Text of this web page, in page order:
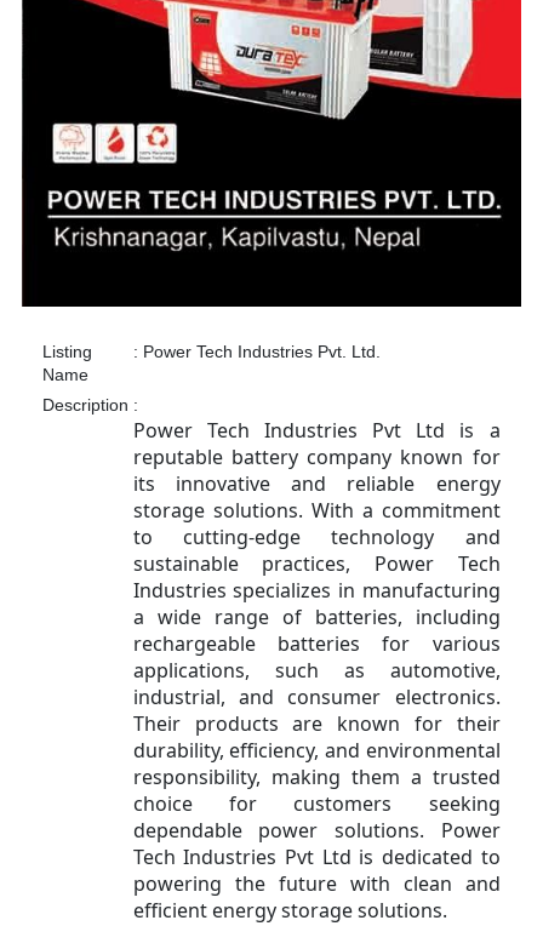
Listing
Name
: Power Tech Industries Pvt. Ltd.
Description :
Power Tech Industries Pvt Ltd is a
reputable battery company known for
its innovative and reliable energy
storage solutions. With a commitment
to cutting-edge technology and
sustainable practices, Power Tech
Industries specializes in manufacturing
a wide range of batteries, including
rechargeable batteries for various
applications, such as automotive,
industrial, and consumer electronics.
Their products are known for their
durability, efficiency, and environmental
responsibility, making them a trusted
choice for customers seeking
dependable power solutions. Power
Tech Industries Pvt Ltd is dedicated to
powering the future with clean and
efficient energy storage solutions.